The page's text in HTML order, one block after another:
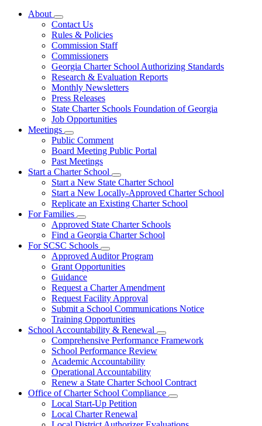
About
Subnavigation
toggle
for
About
Contact Us
Rules & Policies
Commission Staff
Commissioners
Georgia Charter School Authorizing Standards
Research & Evaluation Reports
Monthly Newsletters
Press Releases
State Charter Schools Foundation of Georgia
Job Opportunities
Meetings
Subnavigation
toggle
for
Meetings
Public Comment
Board Meeting Public Portal
Past Meetings
Start a Charter School
Subnavigation
toggle
for
Start
Charter
School
Start a New State Charter School
Start a New Locally-Approved Charter School
Replicate an Existing Charter School
For Families
Subnavigation
toggle
for
For
Families
Approved State Charter Schools
Find a Georgia Charter School
For SCSC Schools
Subnavigation
toggle
for
SCSC
Schools
Approved Auditor Program
Grant Opportunities
Guidance
Request a Charter Amendment
Request Facility Approval
Submit a School Communications Notice
Training Opportunities
School Accountability & Renewal
Subnavigation
toggle
&
Renewal
Comprehensive Performance Framework
School Performance Review
Academic Accountability
Operational Accountability
Renew a State Charter School Contract
Office of Charter School Compliance
Subnavigation
Local Start-Up Petition
Local Charter Renewal